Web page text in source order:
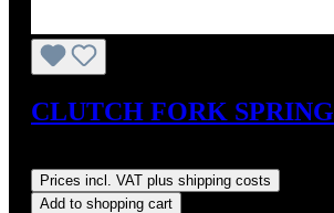
CLUTCH FORK SPRING
Prices incl. VAT plus shipping costs
Add to shopping cart